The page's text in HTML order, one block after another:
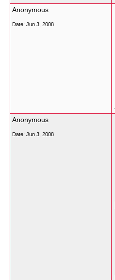
Anonymous
Date: Jun 3, 2008
Anonymous
Date: Jun 3, 2008